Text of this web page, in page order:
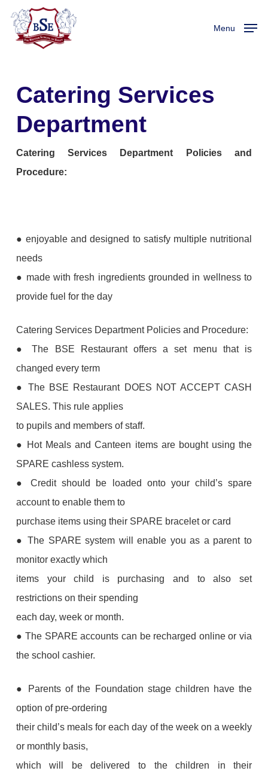
Menu
Catering Services
Department
Catering Services Department Policies and
Procedure:
● enjoyable and designed to satisfy multiple nutritional
needs
● made with fresh ingredients grounded in wellness to
provide fuel for the day
Catering Services Department Policies and Procedure:
● The BSE Restaurant offers a set menu that is
changed every term
● The BSE Restaurant DOES NOT ACCEPT CASH
SALES. This rule applies
to pupils and members of staff.
● Hot Meals and Canteen items are bought using the
SPARE cashless system.
● Credit should be loaded onto your child’s spare
account to enable them to
purchase items using their SPARE bracelet or card
● The SPARE system will enable you as a parent to
monitor exactly which
items your child is purchasing and to also set
restrictions on their spending
each day, week or month.
● The SPARE accounts can be recharged online or via
the school cashier.
● Parents of the Foundation stage children have the
option of pre-ordering
their child’s meals for each day of the week on a weekly
or monthly basis,
which will be delivered to the children in their